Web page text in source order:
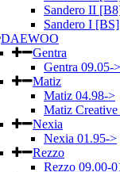
Sandero II
Sandero I
DAEWOO
Gentra
Gentra 09.05->
Matiz
Matiz 04.98->
Matiz
Nexia
Nexia 01.95->
Rezzo
Rezzo 09.00-